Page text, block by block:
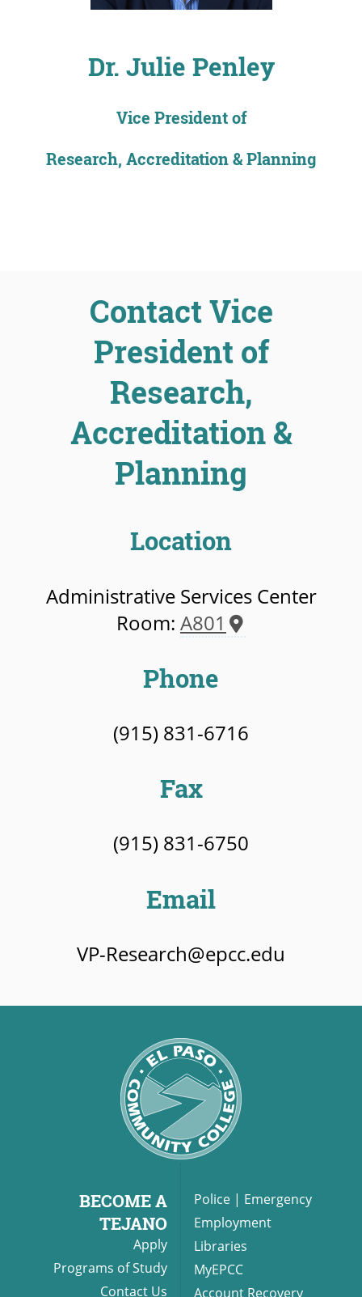
Dr. Julie Penley
Vice President of
Research, Accreditation & Planning
Contact Vice
President of
Research,
Accreditation &
Planning
Location
Administrative Services Center
Room: A801
Phone
(915) 831-6716
Fax
(915) 831-6750
Email
VP-Research@epcc.edu
BECOME A
TEJANO
Apply
Programs of Study
Contact Us
Police | Emergency
Employment
Libraries
MyEPCC
Account Recovery